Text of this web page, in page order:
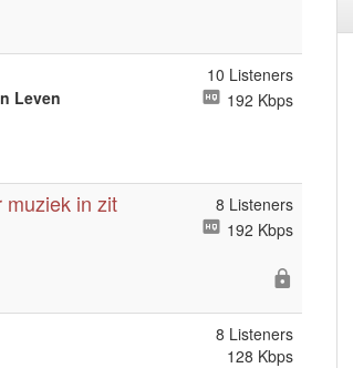
Leven
10 Listeners
192 Kbps
muziek in zit
8 Listeners
192 Kbps
8 Listeners
128 Kbps